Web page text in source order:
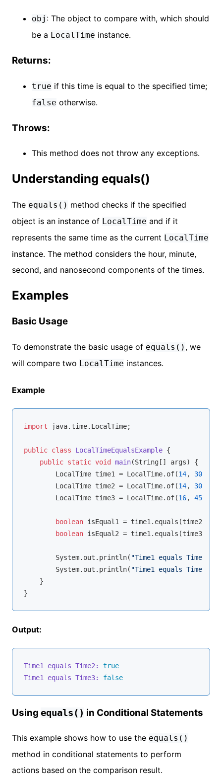
obj : The object to compare with, which should
be a LocalTime instance.
Returns:
true if this time is equal to the specified time;
false otherwise.
Throws:
This method does not throw any exceptions.
Understanding equals()
The equals() method checks if the specified
object is an instance of LocalTime and if it
represents the same time as the current LocalTime
instance. The method considers the hour, minute,
second, and nanosecond components of the times.
Examples
Basic Usage
To demonstrate the basic usage of equals() , we
will compare two LocalTime instances.
Example
import java.time.LocalTime;
public class LocalTimeEqualsExample {
public static void main(String[] args)
{
        LocalTime time1 = LocalTime.of(
14, 30
        LocalTime time2 = LocalTime.of(
14, 30
        LocalTime time3 = LocalTime.of(
16, 45
boolean isEqual1 = time1.equals(time2);
boolean isEqual2 = time1.equals(time3);
        System.out.println(
"Time1 equals Time2: "
        System.out.println(
"Time1 equals Time3: "
    }
Output:
Time1 equals Time2:
true
Time1 equals Time3:
false
Using equals() in Conditional Statements
This example shows how to use the equals()
method in conditional statements to perform
actions based on the comparison result.